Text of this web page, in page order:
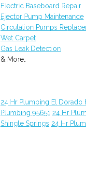
Electric Baseboard Repair
Ejector Pump Maintenance
Circulation Pumps
Wet Carpet
Gas Leak Detection
& More..
24 Hr Plumbing El Dorado
Plumbing 95651 24 Hr
Shingle Springs 24 Hr